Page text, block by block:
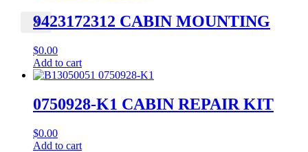
X
9423172312 CABIN MOUNTING
$0.00
Add to cart
0750928-K1 CABIN REPAIR KIT
$0.00
Add to cart